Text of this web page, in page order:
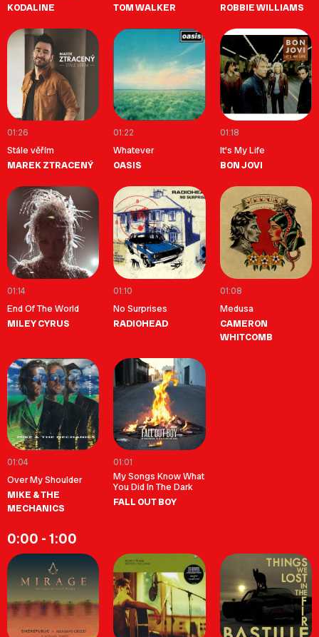
KODALINE
TOM WALKER
ROBBIE WILLIAMS
01:26
Stále věřím
MAREK ZTRACENÝ
01:22
Whatever
OASIS
01:18
It's My Life
BON JOVI
01:14
End Of The World
MILEY CYRUS
01:10
No Surprises
RADIOHEAD
01:08
Medusa
CAMERON
WHITCOMB
01:04
Over My Shoulder
MIKE & THE
MECHANICS
01:01
My Songs Know What
You Did In The Dark
FALL OUT BOY
0:00 - 1:00